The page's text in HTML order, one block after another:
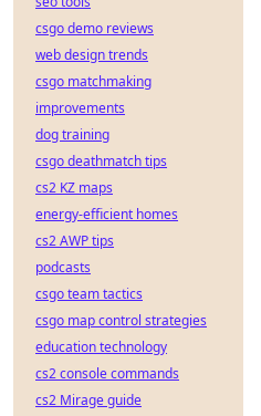
csgo demo reviews
web design trends
csgo matchmaking
improvements
dog training
csgo deathmatch tips
cs2 KZ maps
energy-efficient homes
cs2 AWP tips
podcasts
csgo team tactics
csgo map control strategies
education technology
cs2 console commands
cs2 Mirage guide